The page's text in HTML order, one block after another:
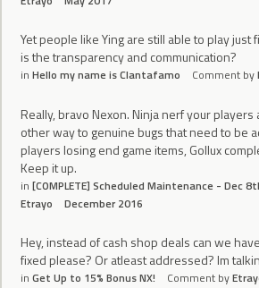
Yet people like Ying are still able to play just
is the transparency and communication?
in Hello my name is Clantafamo Comment by
Really, bravo Nexon. Ninja nerf your
other way to genuine bugs that need to be
players losing end game items, Gollux
Keep it up.
in [COMPLETE] Scheduled Maintenance - Dec
Etrayo
December 2016
Hey, instead of cash shop deals can we
fixed please? Or atleast addressed? Im
in Get Up to 15% Bonus NX! Comment by